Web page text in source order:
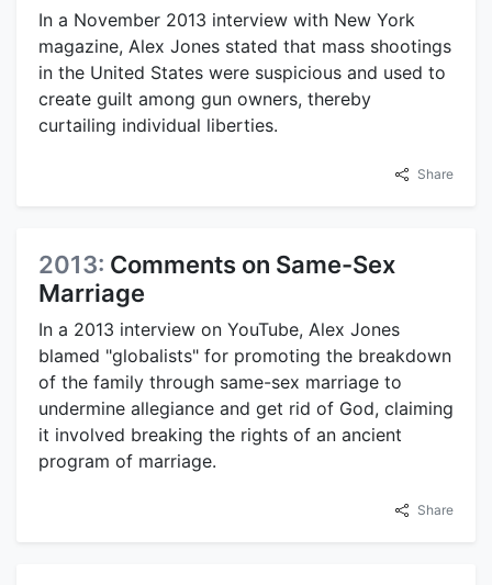
In a November 2013 interview with New York
magazine, Alex Jones stated that mass shootings
in the United States were suspicious and used to
create guilt among gun owners, thereby
curtailing individual liberties.
Share
2013: Comments on Same-Sex
Marriage
In a 2013 interview on YouTube, Alex Jones
blamed "globalists" for promoting the breakdown
of the family through same-sex marriage to
undermine allegiance and get rid of God, claiming
it involved breaking the rights of an ancient
program of marriage.
Share